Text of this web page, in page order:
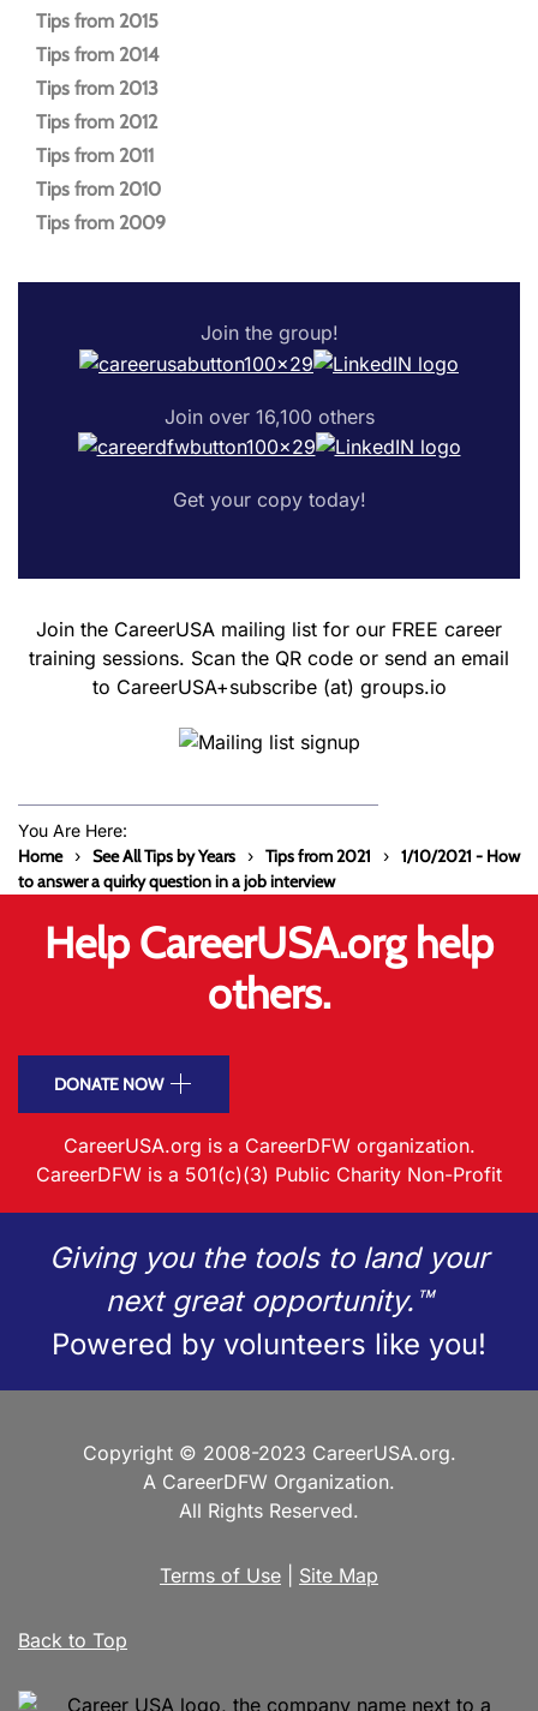
Tips from 2015
Tips from 2014
Tips from 2013
Tips from 2012
Tips from 2011
Tips from 2010
Tips from 2009
Join the group!
Join over 16,100 others
Get your copy today!
Join the CareerUSA mailing list for our FREE career
training sessions. Scan the QR code or send an email
to CareerUSA+subscribe (at) groups.io
You Are Here:
Home See All Tips by Years Tips from 2021
1/10/2021 - How
to answer a quirky question in a job interview
Help CareerUSA.org help
others.
DONATE NOW
CareerUSA.org is a CareerDFW organization.
CareerDFW is a 501(c)(3) Public Charity Non-Profit
Giving you the tools to land your
next great opportunity.™
Powered by volunteers like you!
Copyright © 2008-2023 CareerUSA.org.
A CareerDFW Organization.
All Rights Reserved.
Terms of Use Site Map
Back to Top